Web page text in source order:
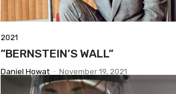
2021
​”BERNSTEIN’S WALL”
Daniel Howat - November 19, 2021